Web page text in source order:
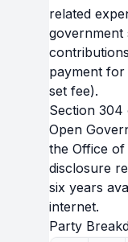
related
government
payment for
set fee).
Section 304
Open
the Office
disclosure
six years
internet.
Party